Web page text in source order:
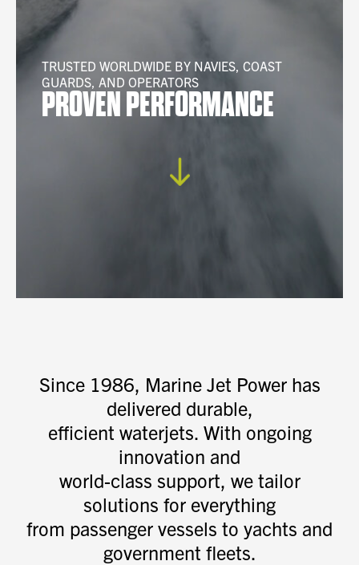
TRUSTED WORLDWIDE BY NAVIES, COAST
GUARDS, AND OPERATORS
PROVEN PERFORMANCE
Since 1986, Marine Jet Power has
delivered durable,
efficient waterjets. With ongoing
innovation and
world-class support, we tailor
solutions for everything
from passenger vessels to yachts and
government fleets.